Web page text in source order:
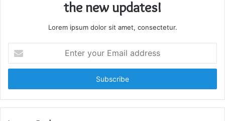
the new updates!
Lorem ipsum dolor sit amet, consectetur.
your
Email